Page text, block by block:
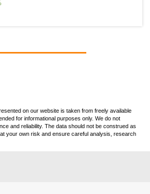
on our website is taken from freely available
for informational purposes only. We do not
and reliability. The data should not be construed as
your own risk and ensure careful analysis, research